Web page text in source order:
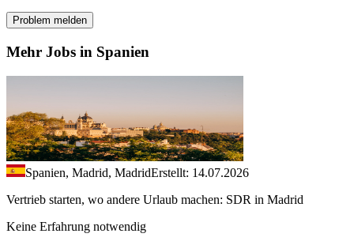
Problem melden
Mehr Jobs in Spanien
Spanien, Madrid, MadridErstellt: 14.07.2026
Vertrieb starten, wo andere Urlaub machen: SDR in Madrid
Keine Erfahrung notwendig